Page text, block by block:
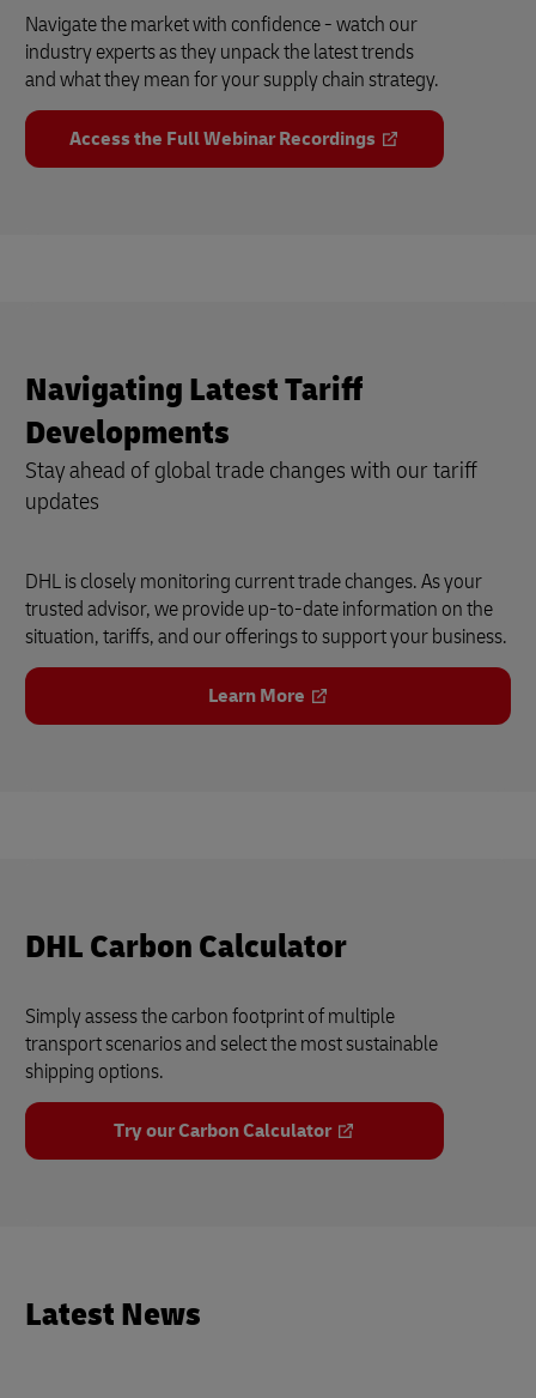
Navigate the market with confidence - watch our
industry experts as they unpack the latest trends
and what they mean for your supply chain strategy.
Access the Full Webinar Recordings
Navigating Latest Tariff
Developments
Stay ahead of global trade changes with our tariff
updates
DHL is closely monitoring current trade changes. As your
trusted advisor, we provide up-to-date information on the
situation, tariffs, and our offerings to support your business.
Learn More
DHL Carbon Calculator
Simply assess the carbon footprint of multiple
transport scenarios and select the most sustainable
shipping options.
Try our Carbon Calculator
Latest News